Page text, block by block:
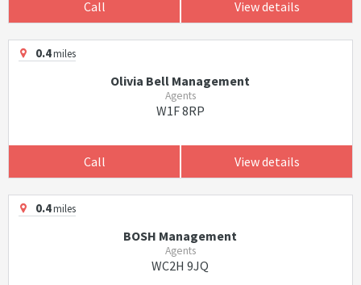
Call View details
0.4miles
Olivia Bell Management
Agents
W1F 8RP
Call View details
0.4miles
BOSH Management
Agents
WC2H 9JQ